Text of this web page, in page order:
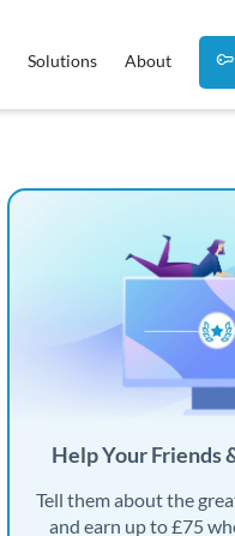
Solutions About
Help Your Friends
Tell them about the
and earn up to £75